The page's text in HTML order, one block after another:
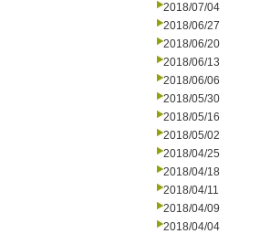
2018/07/04
2018/06/27
2018/06/20
2018/06/13
2018/06/06
2018/05/30
2018/05/16
2018/05/02
2018/04/25
2018/04/18
2018/04/11
2018/04/09
2018/04/04